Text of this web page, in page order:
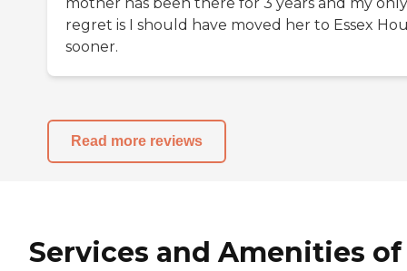
regret is I should have moved her to Essex
sooner.
Read more reviews
Services and Amenities of